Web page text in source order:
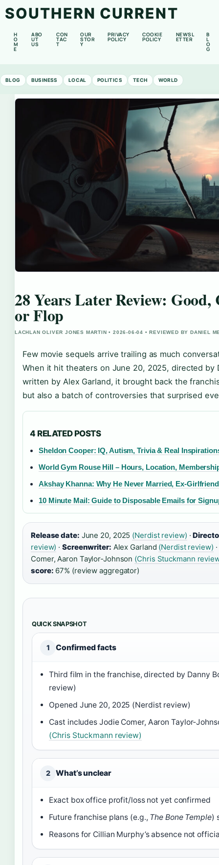
SOUTHERN CURRENT
H
O
M
E
ABO
UT
US
CON
TAC
T
OUR
STOR
Y
PRIVACY
POLICY
COOKIE
POLICY
NEWSL
ETTER
B
L
O
G
BLOG BUSINESS LOCAL POLITICS TECH WORLD
28 Years Later Review:
or Flop
LACHLAN OLIVER JONES MARTIN • 2026-06-04 • REVIEWED BY DANIEL
Few movie sequels arrive trailing as much
When it hit theaters on June 20, 2025, directed by
written by Alex Garland, it brought back the
but also a batch of controversies that surprised
4 RELATED POSTS
Sheldon Cooper: IQ, Autism, Trivia & Real
World Gym Rouse Hill – Hours, Location,
Akshay Khanna: Why He Never Married, Ex-
10 Minute Mail: Guide to Disposable Emails for
Release date: June 20, 2025 (Nerdist review) ·
review) ·Screenwriter: Alex Garland (Nerdist review) ·
Comer, Aaron Taylor‑Johnson (Chris Stuckmann
score: 67% (review aggregator)
QUICK SNAPSHOT
1 Confirmed facts
Third film in the franchise, directed by Danny
review)
Opened June 20, 2025 (Nerdist review)
Cast includes Jodie Comer, Aaron
(Chris Stuckmann review)
2 What’s unclear
Exact box office profit/loss not yet confirmed
Future franchise plans (e.g., The Bone Temple)
Reasons for Cillian Murphy’s absence not